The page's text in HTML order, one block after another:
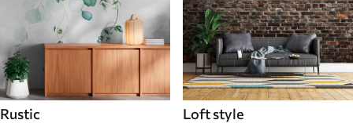
Rustic Loft style